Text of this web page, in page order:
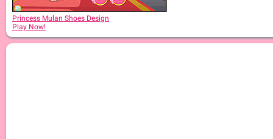
Princess Mulan Shoes Design
Play Now!